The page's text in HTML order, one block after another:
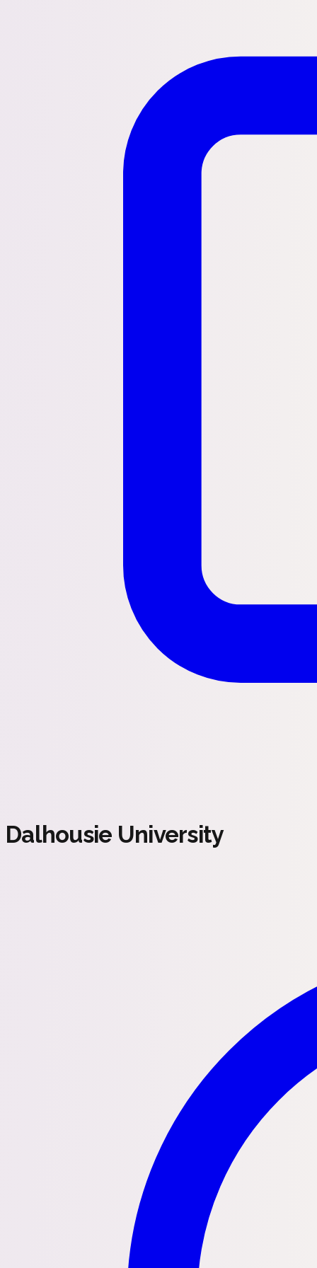
Dalhousie University